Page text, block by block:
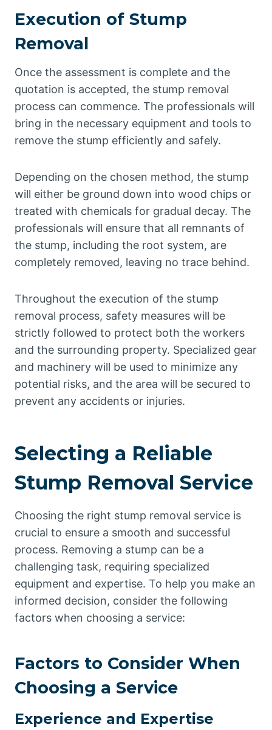
Execution of Stump
Removal
Once the assessment is complete and the
quotation is accepted, the stump removal
process can commence. The professionals will
bring in the necessary equipment and tools to
remove the stump efficiently and safely.
Depending on the chosen method, the stump
will either be ground down into wood chips or
treated with chemicals for gradual decay. The
professionals will ensure that all remnants of
the stump, including the root system, are
completely removed, leaving no trace behind.
Throughout the execution of the stump
removal process, safety measures will be
strictly followed to protect both the workers
and the surrounding property. Specialized gear
and machinery will be used to minimize any
potential risks, and the area will be secured to
prevent any accidents or injuries.
Selecting a Reliable
Stump Removal Service
Choosing the right stump removal service is
crucial to ensure a smooth and successful
process. Removing a stump can be a
challenging task, requiring specialized
equipment and expertise. To help you make an
informed decision, consider the following
factors when choosing a service:
Factors to Consider When
Choosing a Service
Experience and Expertise